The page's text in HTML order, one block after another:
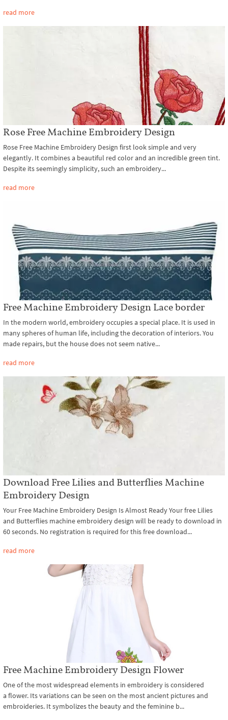
read more
Rose Free Machine Embroidery Design
Rose Free Machine Embroidery Design first look simple and very
elegantly. It combines a beautiful red color and an incredible green tint.
Despite its seemingly simplicity, such an embroidery...
read more
Free Machine Embroidery Design Lace border
In the modern world, embroidery occupies a special place. It is used in
many spheres of human life, including the decoration of interiors. You
made repairs, but the house does not seem native...
read more
Download Free Lilies and Butterflies Machine
Embroidery Design
Your Free Machine Embroidery Design Is Almost Ready Your free Lilies
and Butterflies machine embroidery design will be ready to download in
60 seconds. No registration is required for this free download...
read more
Free Machine Embroidery Design Flower
One of the most widespread elements in embroidery is considered
a flower. Its variations can be seen on the most ancient pictures and
embroideries. It symbolizes the beauty and the feminine b...